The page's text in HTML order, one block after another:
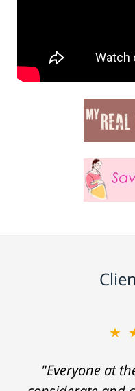
"Everyone at